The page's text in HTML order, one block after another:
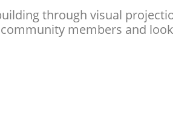
through visual
members and